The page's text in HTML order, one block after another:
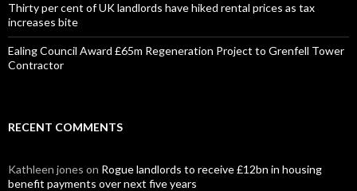
Thirty per cent of UK landlords have hiked rental prices as tax
increases bite
Ealing Council Award £65m Regeneration Project to Grenfell Tower
Contractor
RECENT COMMENTS
Kathleen jones on Rogue landlords to receive £12bn in housing
benefit payments over next five years